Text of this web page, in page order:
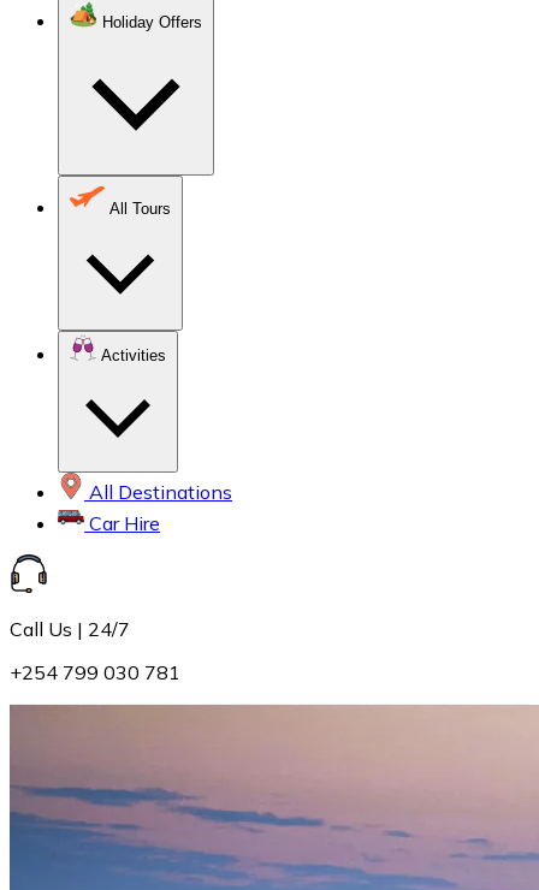
Holiday Offers
All Tours
Activities
All Destinations
Car Hire
Call Us | 24/7
+254 799 030 781